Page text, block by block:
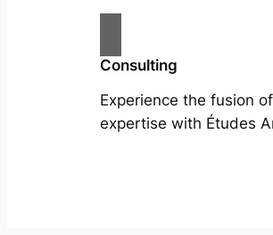
Consulting
Experience the fusion
expertise with Études